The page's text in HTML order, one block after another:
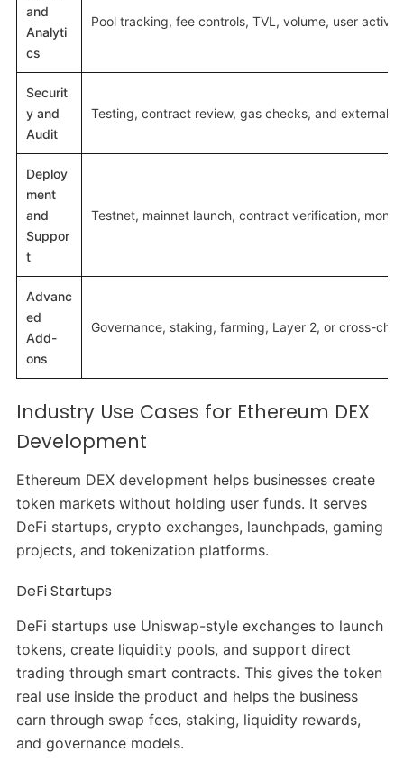
and
Analyti
cs
Pool tracking, fee controls, TVL, volume, user
Securit
y and
Audit
Testing, contract review, gas checks, and external
Deploy
ment
and
Suppor
t
Testnet, mainnet launch, contract verification,
Advanc
ed
Add-
ons
Governance, staking, farming, Layer 2, or cross-
Industry Use Cases for Ethereum DEX
Development
Ethereum DEX development helps businesses create
token markets without holding user funds. It serves
DeFi startups, crypto exchanges, launchpads, gaming
projects, and tokenization platforms.
DeFi Startups
DeFi startups use Uniswap-style exchanges to launch
tokens, create liquidity pools, and support direct
trading through smart contracts. This gives the token
real use inside the product and helps the business
earn through swap fees, staking, liquidity rewards,
and governance models.